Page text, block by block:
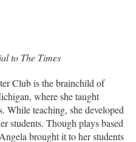
to The Times
Club is the brainchild of
where she taught
While teaching, she developed
students. Though plays based
brought it to her students